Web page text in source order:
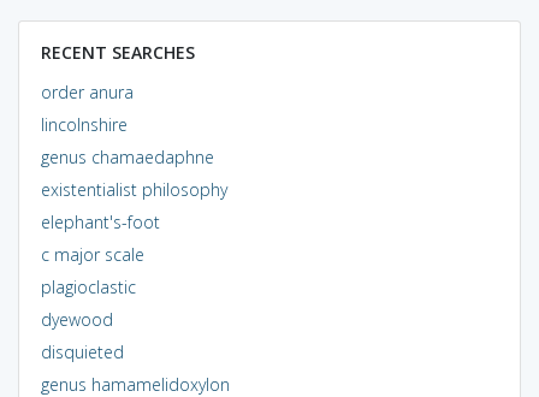
RECENT SEARCHES
order anura
lincolnshire
genus chamaedaphne
existentialist philosophy
elephant's-foot
c major scale
plagioclastic
dyewood
disquieted
genus hamamelidoxylon